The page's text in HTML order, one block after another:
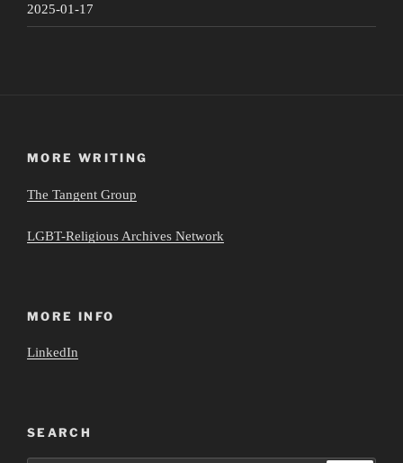
2025-01-17
MORE WRITING
The Tangent Group
LGBT-Religious Archives Network
MORE INFO
LinkedIn
SEARCH